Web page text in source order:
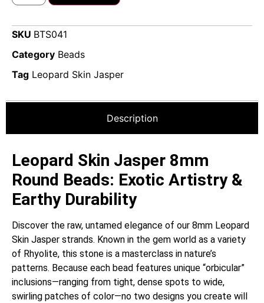
SKU BTS041
Category Beads
Tag Leopard Skin Jasper
Description
Leopard Skin Jasper 8mm
Round Beads: Exotic Artistry &
Earthy Durability
Discover the raw, untamed elegance of our 8mm Leopard
Skin Jasper strands. Known in the gem world as a variety
of Rhyolite, this stone is a masterclass in nature’s
patterns. Because each bead features unique “orbicular”
inclusions—ranging from tight, dense spots to wide,
swirling patches of color—no two designs you create will